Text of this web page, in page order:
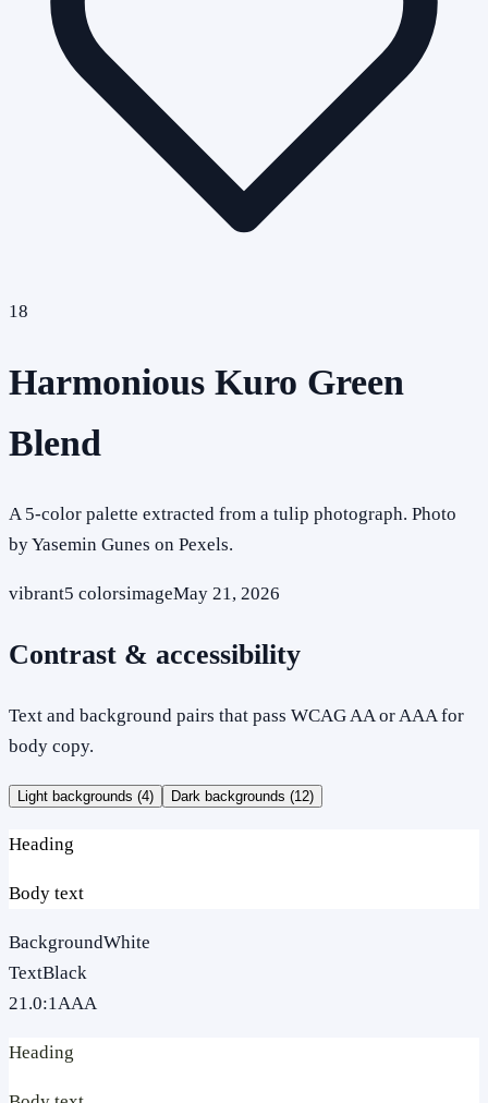
18
Harmonious Kuro Green
Blend
A 5-color palette extracted from a tulip photograph. Photo
by Yasemin Gunes on Pexels.
vibrant5 colorsimageMay 21, 2026
Contrast & accessibility
Text and background pairs that pass WCAG AA or AAA for
body copy.
Light backgrounds (4) Dark backgrounds (12)
Heading
Body text
BackgroundWhite
TextBlack
21.0:1AAA
Heading